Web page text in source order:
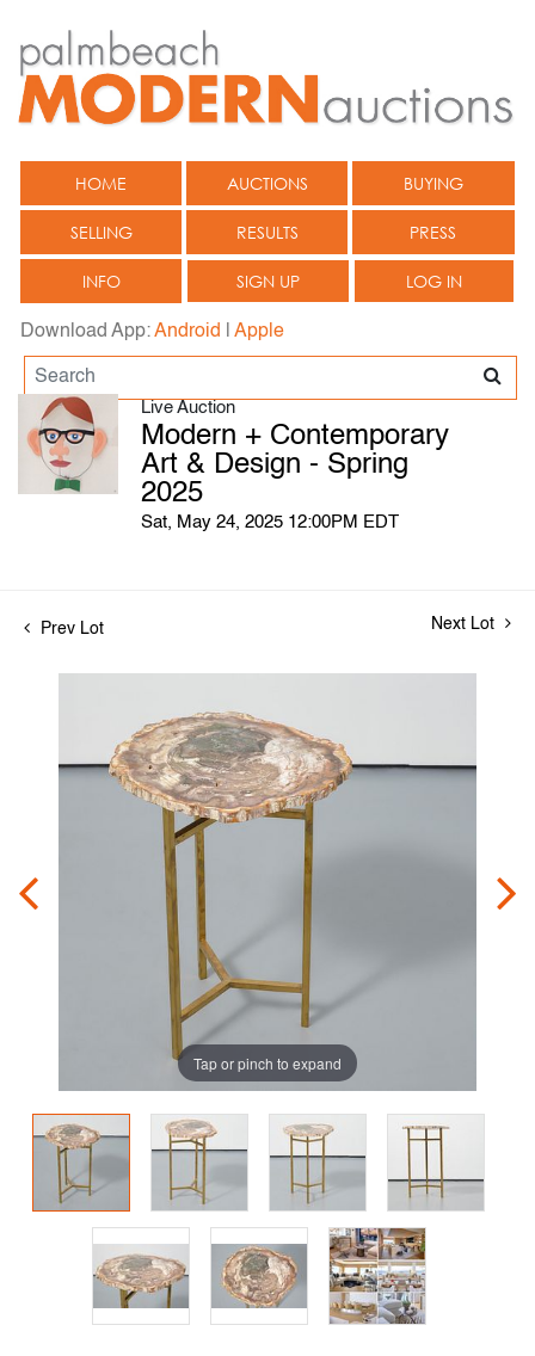
HOME AUCTIONS BUYING
SELLING RESULTS PRESS
INFO SIGN UP LOG IN
Download App:Android Apple
Live Auction
Modern + Contemporary
Art & Design - Spring
2025
Sat, May 24, 2025 12:00PM EDT
Prev Lot Next Lot
Tap or pinch to expand